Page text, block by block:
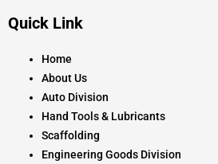
b
k
a
a
Quick Link
Home
About Us
Auto Division
Hand Tools & Lubricants
Scaffolding
Engineering Goods Division